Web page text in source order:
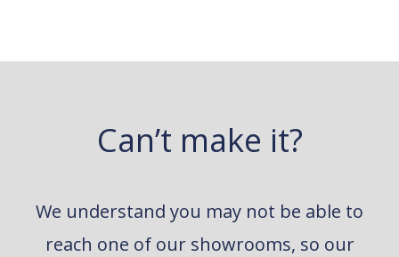
Can’t make it?
We understand you may not be able to
reach one of our showrooms, so our